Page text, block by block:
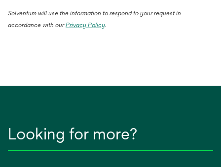
Solventum will use the information to respond to your request in
accordance with ourPrivacy Policy.
Looking for more?